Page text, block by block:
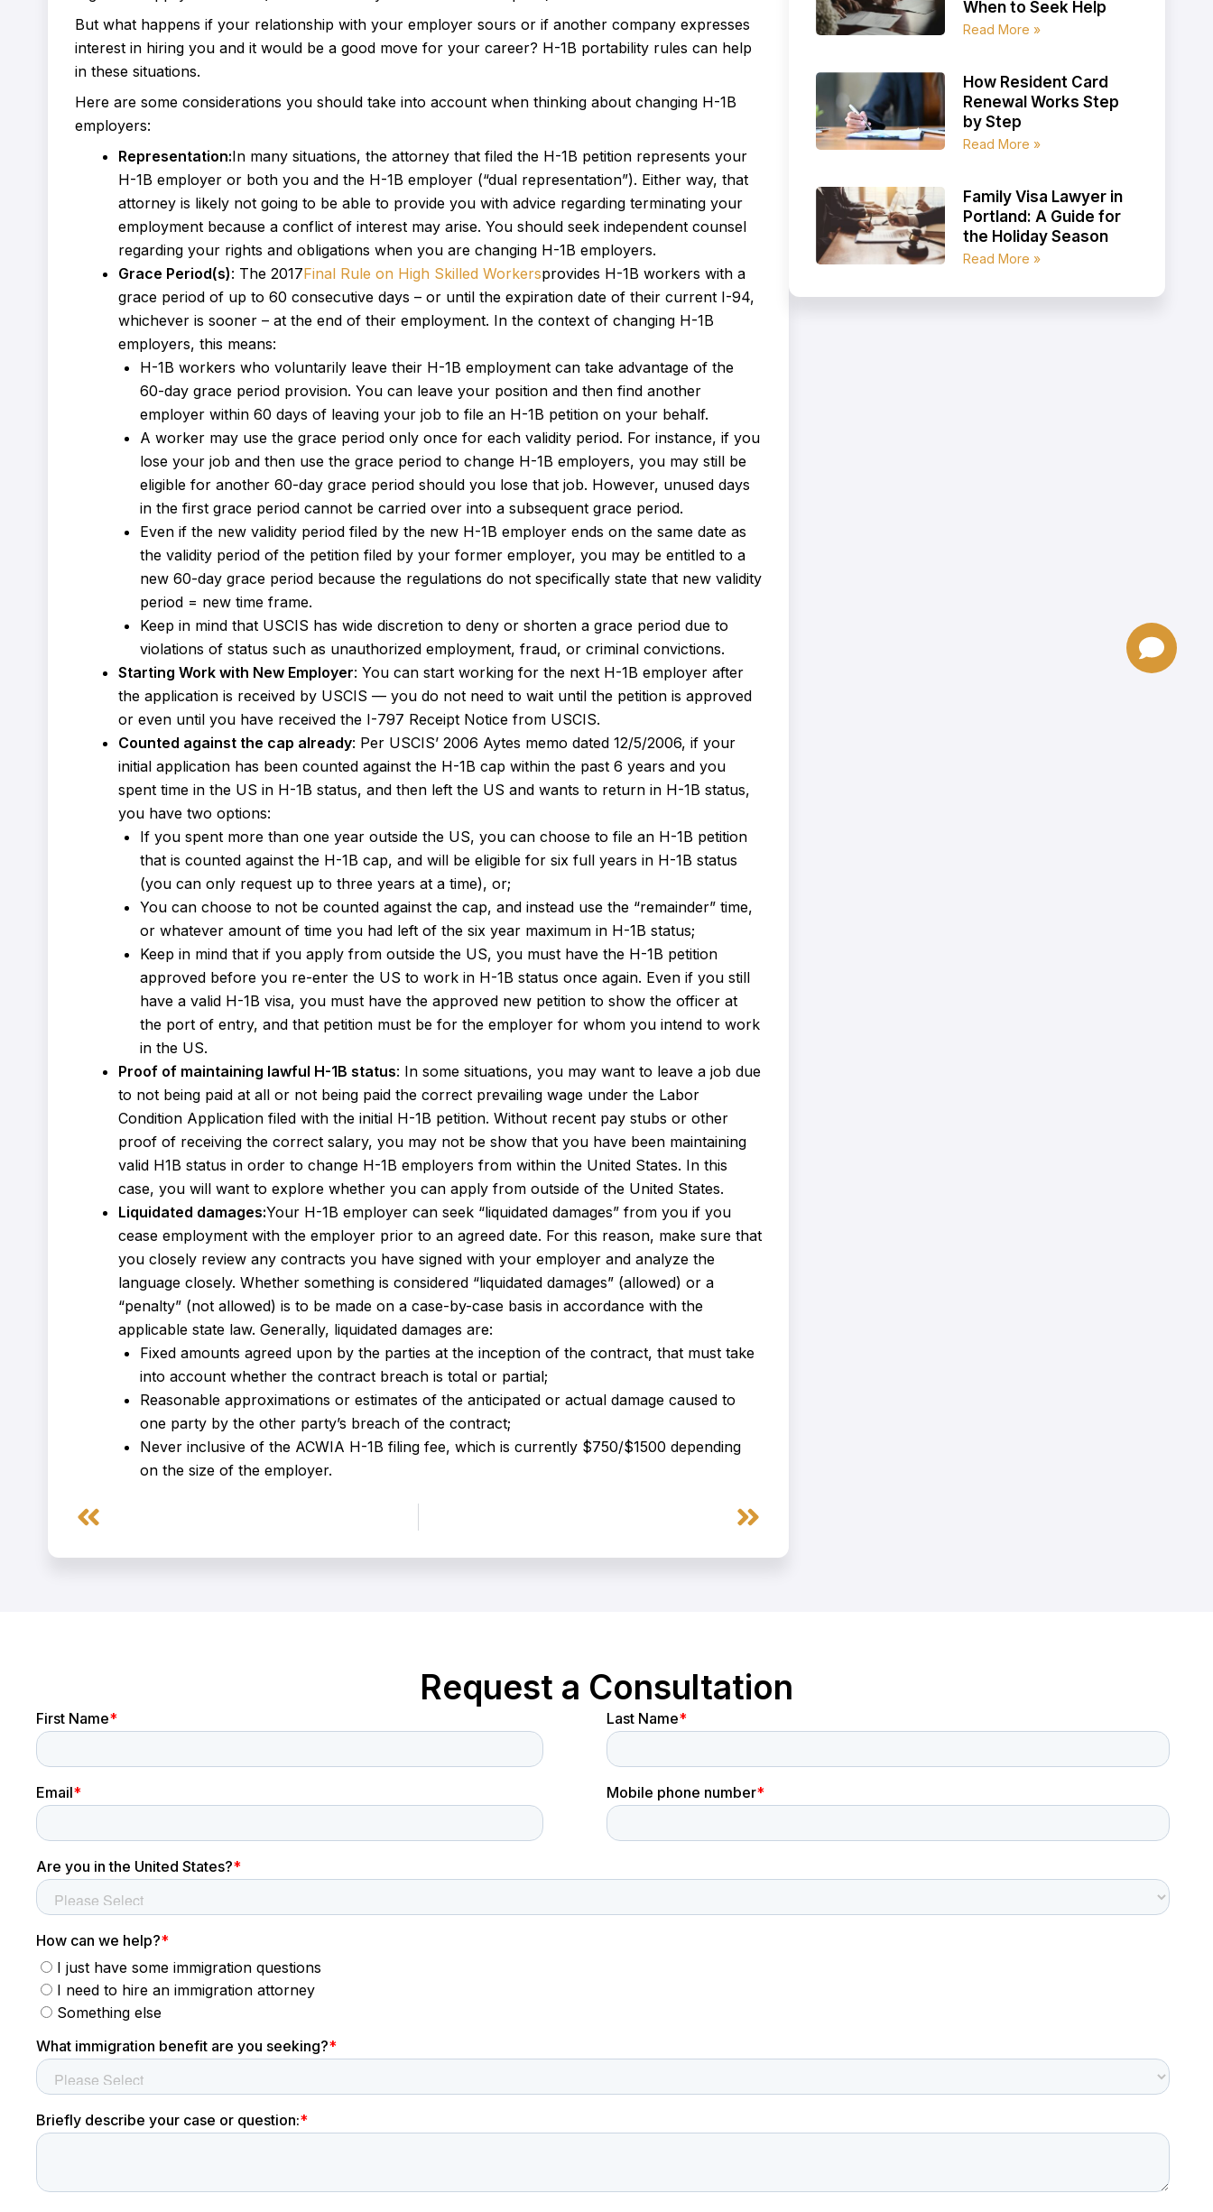
But what happens if your relationship with your employer sours or if another company expresses
interest in hiring you and it would be a good move for your career? H-1B portability rules can help
in these situations.
Here are some considerations you should take into account when thinking about changing H-1B
employers:
Representation:In many situations, the attorney that filed the H-1B petition represents your
H-1B employer or both you and the H-1B employer (“dual representation”). Either way, that
attorney is likely not going to be able to provide you with advice regarding terminating your
employment because a conflict of interest may arise. You should seek independent counsel
regarding your rights and obligations when you are changing H-1B employers.
Grace Period(s): The 2017Final Rule on High Skilled Workersprovides H-1B workers with a
grace period of up to 60 consecutive days – or until the expiration date of their current I-94,
whichever is sooner – at the end of their employment. In the context of changing H-1B
employers, this means:
H-1B workers who voluntarily leave their H-1B employment can take advantage of the
60-day grace period provision. You can leave your position and then find another
employer within 60 days of leaving your job to file an H-1B petition on your behalf.
A worker may use the grace period only once for each validity period. For instance, if you
lose your job and then use the grace period to change H-1B employers, you may still be
eligible for another 60-day grace period should you lose that job. However, unused days
in the first grace period cannot be carried over into a subsequent grace period.
Even if the new validity period filed by the new H-1B employer ends on the same date as
the validity period of the petition filed by your former employer, you may be entitled to a
new 60-day grace period because the regulations do not specifically state that new validity
period = new time frame.
Keep in mind that USCIS has wide discretion to deny or shorten a grace period due to
violations of status such as unauthorized employment, fraud, or criminal convictions.
Starting Work with New Employer: You can start working for the next H-1B employer after
the application is received by USCIS — you do not need to wait until the petition is approved
or even until you have received the I-797 Receipt Notice from USCIS.
Counted against the cap already: Per USCIS’ 2006 Aytes memo dated 12/5/2006, if your
initial application has been counted against the H-1B cap within the past 6 years and you
spent time in the US in H-1B status, and then left the US and wants to return in H-1B status,
you have two options:
If you spent more than one year outside the US, you can choose to file an H-1B petition
that is counted against the H-1B cap, and will be eligible for six full years in H-1B status
(you can only request up to three years at a time), or;
You can choose to not be counted against the cap, and instead use the “remainder” time,
or whatever amount of time you had left of the six year maximum in H-1B status;
Keep in mind that if you apply from outside the US, you must have the H-1B petition
approved before you re-enter the US to work in H-1B status once again. Even if you still
have a valid H-1B visa, you must have the approved new petition to show the officer at
the port of entry, and that petition must be for the employer for whom you intend to work
in the US.
Proof of maintaining lawful H-1B status: In some situations, you may want to leave a job due
to not being paid at all or not being paid the correct prevailing wage under the Labor
Condition Application filed with the initial H-1B petition. Without recent pay stubs or other
proof of receiving the correct salary, you may not be show that you have been maintaining
valid H1B status in order to change H-1B employers from within the United States. In this
case, you will want to explore whether you can apply from outside of the United States.
Liquidated damages:Your H-1B employer can seek “liquidated damages” from you if you
cease employment with the employer prior to an agreed date. For this reason, make sure that
you closely review any contracts you have signed with your employer and analyze the
language closely. Whether something is considered “liquidated damages” (allowed) or a
“penalty” (not allowed) is to be made on a case-by-case basis in accordance with the
applicable state law. Generally, liquidated damages are:
Fixed amounts agreed upon by the parties at the inception of the contract, that must take
into account whether the contract breach is total or partial;
Reasonable approximations or estimates of the anticipated or actual damage caused to
one party by the other party’s breach of the contract;
Never inclusive of the ACWIA H-1B filing fee, which is currently $750/$1500 depending
on the size of the employer.
Prev Next
When to Seek Help
Read More »
How Resident Card
Renewal Works Step
by Step
Read More »
Family Visa Lawyer in
Portland: A Guide for
the Holiday Season
Read More »
Request a Consultation